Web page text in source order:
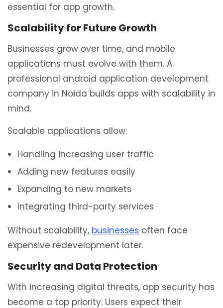
essential for app growth.
Scalability for Future Growth
Businesses grow over time, and mobile
applications must evolve with them. A
professional android application development
company in Noida builds apps with scalability in
mind.
Scalable applications allow:
Handling increasing user traffic
Adding new features easily
Expanding to new markets
Integrating third-party services
Without scalability, businesses often face
expensive redevelopment later.
Security and Data Protection
With increasing digital threats, app security has
become a top priority. Users expect their